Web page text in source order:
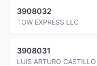
3908032
TOW EXPRESS LLC
3908031
LUIS ARTURO